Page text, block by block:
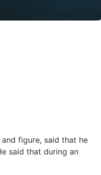
figure, said that he
said that during an